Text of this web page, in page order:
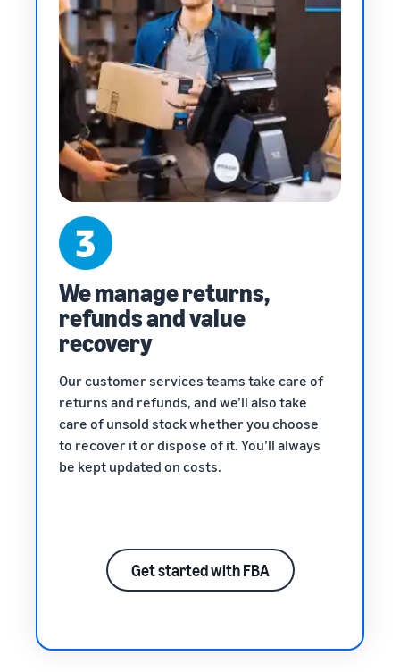
We manage returns,
refunds and value
recovery
Our customer services teams take care of
returns and refunds, and we’ll also take
care of unsold stock whether you choose
to recover it or dispose of it. You’ll always
be kept updated on costs.
Get started with FBA